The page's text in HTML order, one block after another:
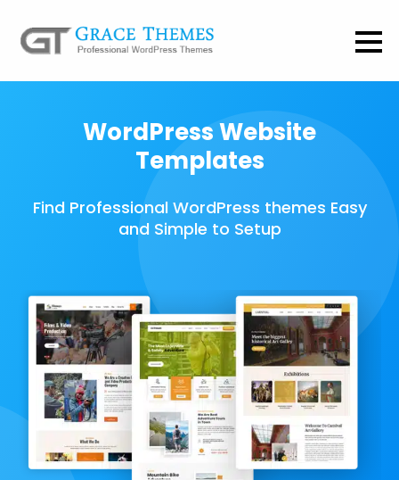
WordPress Website
Templates
Find Professional WordPress themes Easy
and Simple to Setup